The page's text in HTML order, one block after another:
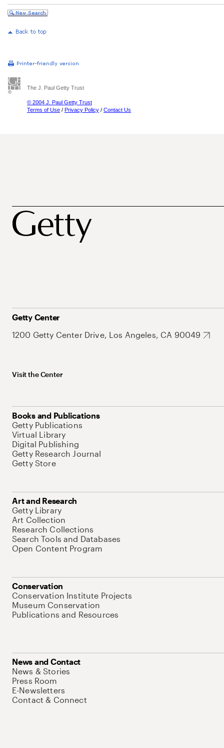
The J. Paul Getty Trust
© 2004 J. Paul Getty Trust
Terms of Use / Privacy Policy / Contact Us
Getty Center
1200 Getty Center Drive, Los Angeles, CA 90049
Visit the Center
Books and Publications
Getty Publications
Virtual Library
Digital Publishing
Getty Research Journal
Getty Store
Art and Research
Getty Library
Art Collection
Research Collections
Search Tools and Databases
Open Content Program
Conservation
Conservation Institute Projects
Museum Conservation
Publications and Resources
News and Contact
News & Stories
Press Room
E-Newsletters
Contact & Connect